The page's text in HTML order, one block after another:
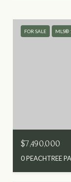
FOR SALE MLS®
$7,490,000
0 PEACHTREE